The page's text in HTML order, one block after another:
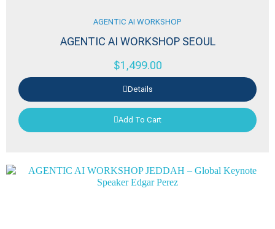
AGENTIC AI WORKSHOP
AGENTIC AI WORKSHOP SEOUL
$1,499.00
Details
Add To Cart